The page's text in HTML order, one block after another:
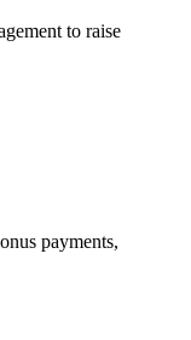
to raise
payments,